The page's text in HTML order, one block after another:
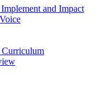
and Impact